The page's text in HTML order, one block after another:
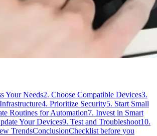
Your Needs2. Choose Compatible Devices3.
4. Prioritize Security5. Start Small
Routines for Automation7. Invest in Smart
Your Devices9. Test and Troubleshoot10.
TrendsConclusionChecklist before you